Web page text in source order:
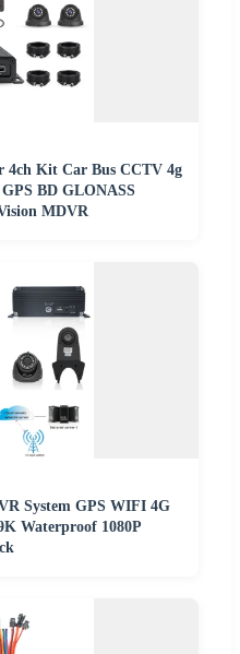
4ch Kit Car Bus CCTV 4g
BD GLONASS
MDVR
System GPS WIFI 4G
Waterproof 1080P